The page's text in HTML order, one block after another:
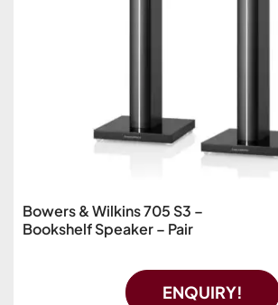
Bowers & Wilkins 705 S3 –
Bookshelf Speaker – Pair
ENQUIRY!